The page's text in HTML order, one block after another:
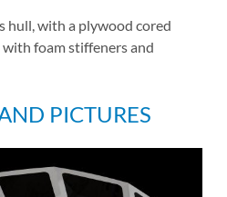
hull, with a plywood cored
foam stiffeners and
PICTURES